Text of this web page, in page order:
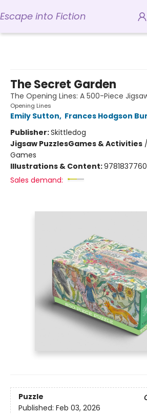
Escape into Fiction
The Secret Garden
The Opening Lines: A 500-Piece
Opening Lines
Emily Sutton, Frances Hodgson
Publisher:Skittledog
Jigsaw PuzzlesGames & Activities /
Games
Illustrations & Content:
Sales demand:
Puzzle
Published: Feb 03, 2026